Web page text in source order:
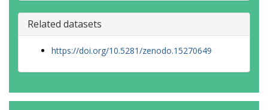
Related datasets
https://doi.org/10.5281/zenodo.15270649